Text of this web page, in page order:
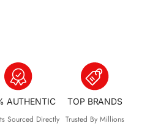
AUTHENTIC
Sourced Directly
TOP BRANDS
Trusted By Millions